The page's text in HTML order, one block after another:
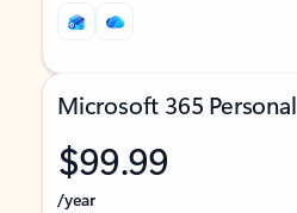
Microsoft 365 Personal
$99.99
/year